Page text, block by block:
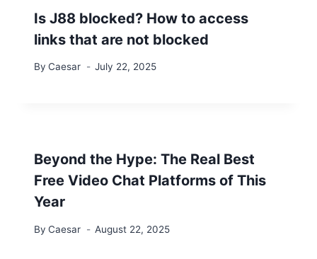
Is J88 blocked? How to access
links that are not blocked
By Caesar July 22, 2025
Beyond the Hype: The Real Best
Free Video Chat Platforms of This
Year
By Caesar August 22, 2025